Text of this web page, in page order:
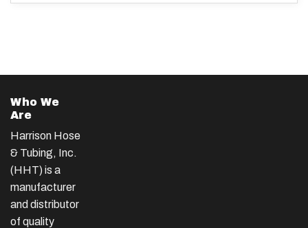
Who We
Are
Harrison Hose
& Tubing, Inc.
(HHT) is a
manufacturer
and distributor
of quality